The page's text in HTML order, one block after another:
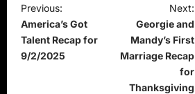
P
o
s
Previous:
America’s Got
Talent Recap for
9/2/2025
Next:
Georgie and
Mandy’s First
Marriage Recap
for
Thanksgiving